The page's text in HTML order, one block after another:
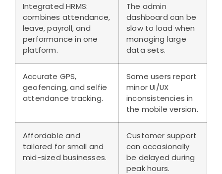
Integrated HRMS:
combines attendance,
leave, payroll, and
performance in one
platform.
The admin
dashboard can be
slow to load when
managing large
data sets.
Accurate GPS,
geofencing, and selfie
attendance tracking.
Some users report
minor UI/UX
inconsistencies in
the mobile version.
Affordable and
tailored for small and
mid-sized businesses.
Customer support
can occasionally
be delayed during
peak hours.